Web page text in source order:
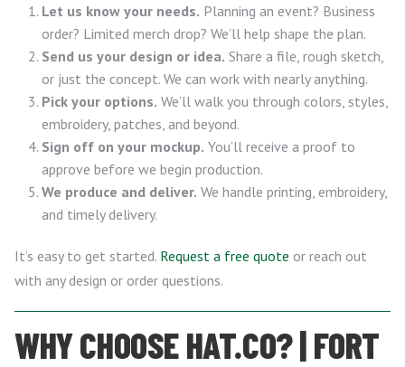
Let us know your needs. Planning an event? Business
order? Limited merch drop? We’ll help shape the plan.
Send us your design or idea. Share a file, rough sketch,
or just the concept. We can work with nearly anything.
Pick your options. We’ll walk you through colors, styles,
embroidery, patches, and beyond.
Sign off on your mockup. You’ll receive a proof to
approve before we begin production.
We produce and deliver. We handle printing, embroidery,
and timely delivery.
It’s easy to get started. Request a free quote or reach out
with any design or order questions.
WHY CHOOSE HAT.CO? | FORT